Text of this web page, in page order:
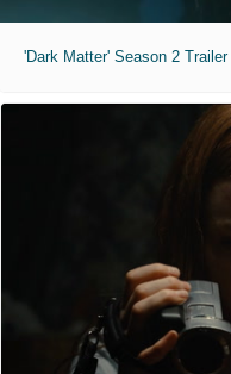
'Dark Matter' Season 2 Trailer